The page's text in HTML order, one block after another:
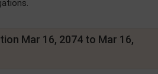
Mar 16, 2074 to Mar 16,